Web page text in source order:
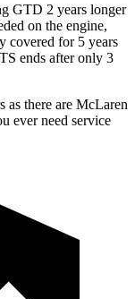
GTD 2 years longer
on the engine,
covered for 5 years
ends after only 3
as there are McLaren
ever need service